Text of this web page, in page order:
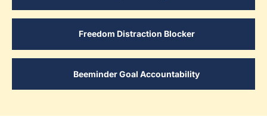
Freedom Distraction Blocker
Beeminder Goal Accountability